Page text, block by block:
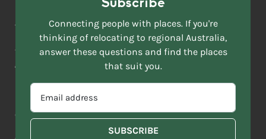
EMAIL
ADDRESS
SELECT
CURRENT
WHICH
OF
ACKNOWLEDGEMENT OF COUNTRY
Move to More acknowledges all Traditional Custodians across
this vast land. We respect Elders past and present and are
grateful for the enrichment such living cultures bring to our
Copyright 2026 Sitemap Disclaimer Privacy Policy
Subscribe
Connecting people with places. If you're
thinking of relocating to regional Australia,
answer these questions and find the places
that suit you.
*